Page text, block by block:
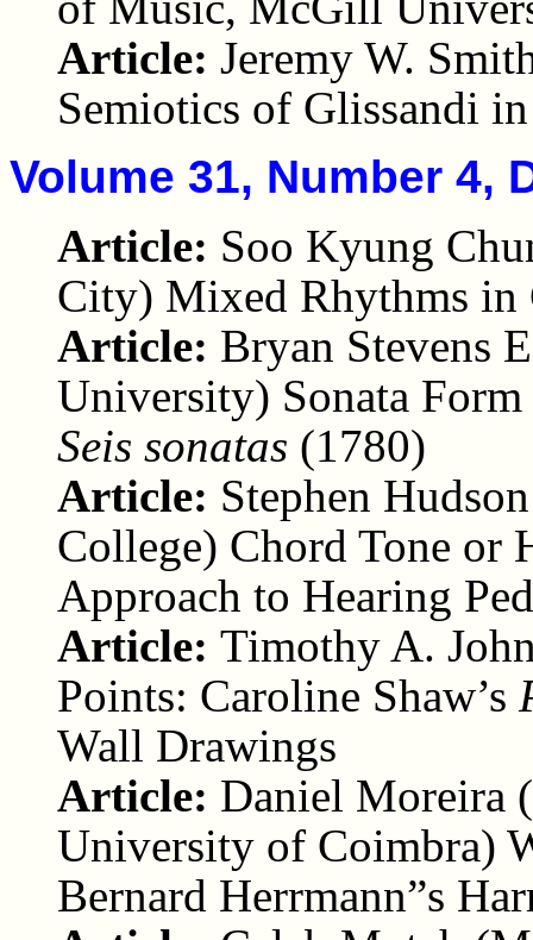
Article: Jeremy W.
Semiotics of Glissandi
Volume 31, Number 4,
Article: Soo Kyung
City) Mixed Rhythms in
Article: Bryan Stevens
University) Sonata Form
Seis sonatas (1780)
Article: Stephen
College) Chord Tone or
Approach to Hearing
Article: Timothy A.
Points: Caroline Shaw’s
Wall Drawings
Article: Daniel Moreira
University of Coimbra)
Bernard Herrmann”s